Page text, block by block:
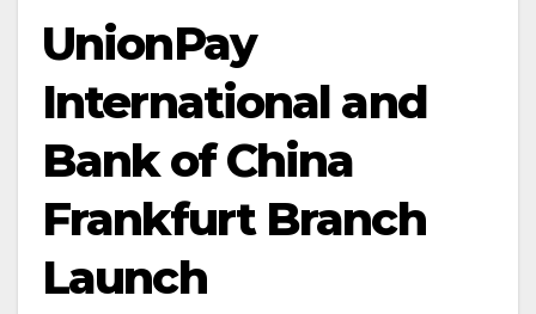
UnionPay
International and
Bank of China
Frankfurt Branch
Launch